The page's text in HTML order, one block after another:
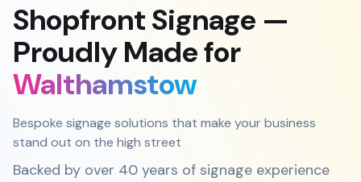
Shopfront Signage —
Proudly Made for
Walthamstow
Bespoke signage solutions that make your business
stand out on the high street
Backed by over 40 years of signage experience